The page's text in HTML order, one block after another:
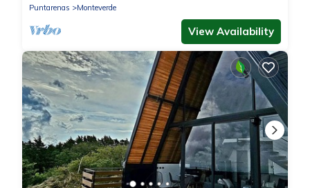
Puntarenas
Monteverde
View Availability